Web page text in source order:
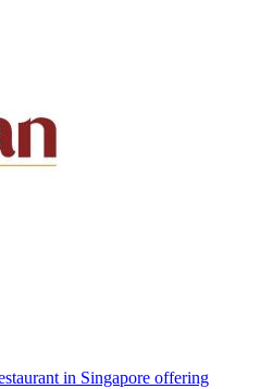
in Singapore offering